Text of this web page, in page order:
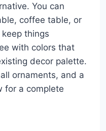
You can
coffee table, or
things
with colors that
decor palette.
ornaments, and a
for a complete